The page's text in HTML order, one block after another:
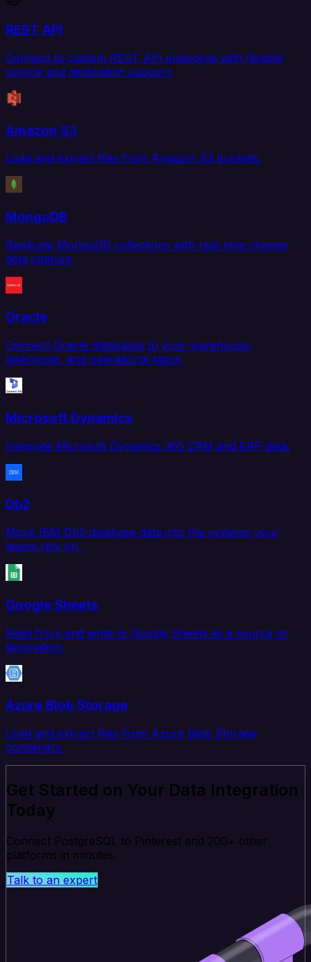
REST API
Connect to custom REST API endpoints with flexible
source and destination support.
Amazon S3
Load and extract files from Amazon S3 buckets.
MongoDB
Replicate MongoDB collections with real-time change
data capture.
Oracle
Connect Oracle databases to your warehouse,
lakehouse, and operational stack.
Microsoft Dynamics
Integrate Microsoft Dynamics 365 CRM and ERP data.
Db2
Move IBM Db2 database data into the systems your
teams rely on.
Google Sheets
Read from and write to Google Sheets as a source or
destination.
Azure Blob Storage
Load and extract files from Azure Blob Storage
containers.
Get Started on Your Data Integration
Today
Connect PostgreSQL to Pinterest and 200+ other
platforms in minutes.
Talk to an expert